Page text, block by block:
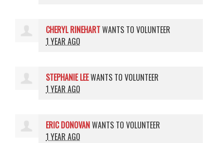
CHERYL RINEHARTWANTS TO VOLUNTEER
1 YEAR AGO
STEPHANIE LEEWANTS TO VOLUNTEER
1 YEAR AGO
ERIC DONOVANWANTS TO VOLUNTEER
1 YEAR AGO